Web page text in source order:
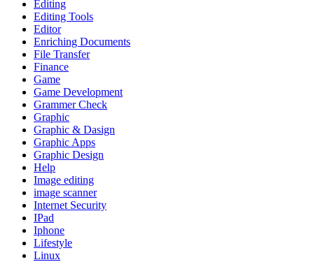
Editing
Editing Tools
Editor
Enriching Documents
File Transfer
Finance
Game
Game Development
Grammer Check
Graphic
Graphic & Dasign
Graphic Apps
Graphic Design
Help
Image editing
image scanner
Internet Security
IPad
Iphone
Lifestyle
Linux